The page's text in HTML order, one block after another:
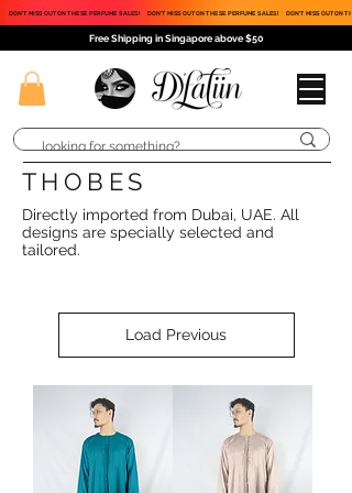
DON'T MISS OUT ON THESE PERFUME SALES! DON'T MISS OUT ON THESE PERFUME SALES! DON'T MISS OUT ON
Free Shipping in Singapore above $50
THOBES
Directly imported from Dubai, UAE. All
designs are specially selected and
tailored.
Load Previous